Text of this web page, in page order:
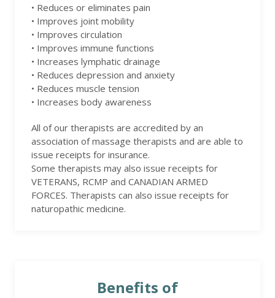
• Reduces or eliminates pain
• Improves joint mobility
• Improves circulation
• Improves immune functions
• Increases lymphatic drainage
• Reduces depression and anxiety
• Reduces muscle tension
• Increases body awareness
All of our therapists are accredited by an
association of massage therapists and are able to
issue receipts for insurance.
Some therapists may also issue receipts for
VETERANS, RCMP and CANADIAN ARMED
FORCES. Therapists can also issue receipts for
naturopathic medicine.
Benefits of